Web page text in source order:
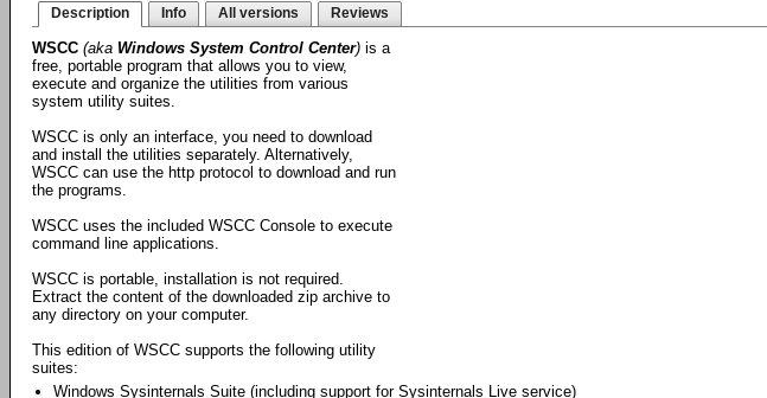
Description Info All versions Reviews
WSCC (aka Windows System Control Center) is a
free, portable program that allows you to view,
execute and organize the utilities from various
system utility suites.
WSCC is only an interface, you need to download
and install the utilities separately. Alternatively,
WSCC can use the http protocol to download and run
the programs.
WSCC uses the included WSCC Console to execute
command line applications.
WSCC is portable, installation is not required.
Extract the content of the downloaded zip archive to
any directory on your computer.
This edition of WSCC supports the following utility
suites:
Windows Sysinternals Suite (including support for Sysinternals Live service)